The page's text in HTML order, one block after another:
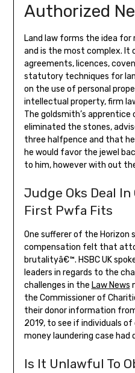
Authorized
Land law forms the idea
and is the most complex. It
agreements, licences,
statutory techniques for
on the use of personal
intellectual property, firm
The goldsmith’s
eliminated the stones,
three halfpence and that
he would favor the jewel
to him, however with out
Judge Oks Deal In
First Pwfa Fits
One sufferer of the Horizon
compensation felt that
brutalityâ€™. HSBC UK
leaders in regards to the
challenges in the Law News
the Commissioner of
their donor information
2019, to see if individuals
money laundering case
Is It Unlawful To